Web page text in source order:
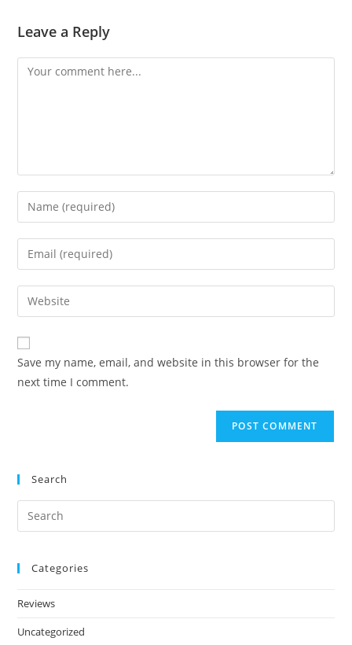
Leave a Reply
Save my name, email, and website in this browser for the
next time I comment.
Search
Categories
Reviews
Uncategorized